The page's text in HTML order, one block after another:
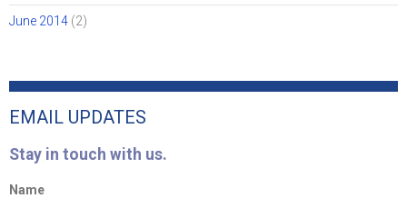
June 2014 (2)
EMAIL UPDATES
Stay in touch with us.
Name